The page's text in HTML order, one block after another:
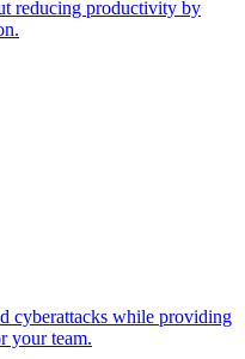
reducing productivity by
cyberattacks while providing
your team.